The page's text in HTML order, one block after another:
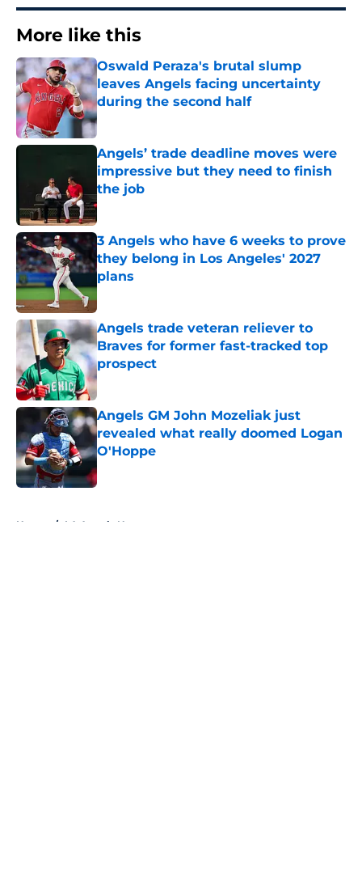
More like this
Oswald Peraza's brutal slump
leaves Angels facing uncertainty
during the second half
Published by on Invalid Date
Angels’ trade deadline moves were
impressive but they need to finish
the job
Published by on Invalid Date
3 Angels who have 6 weeks to prove
they belong in Los Angeles' 2027
plans
Published by on Invalid Date
Angels trade veteran reliever to
Braves for former fast-tracked top
prospect
Published by on Invalid Date
Angels GM John Mozeliak just
revealed what really doomed Logan
O'Hoppe
Published by on Invalid Date
Home / LA Angels News